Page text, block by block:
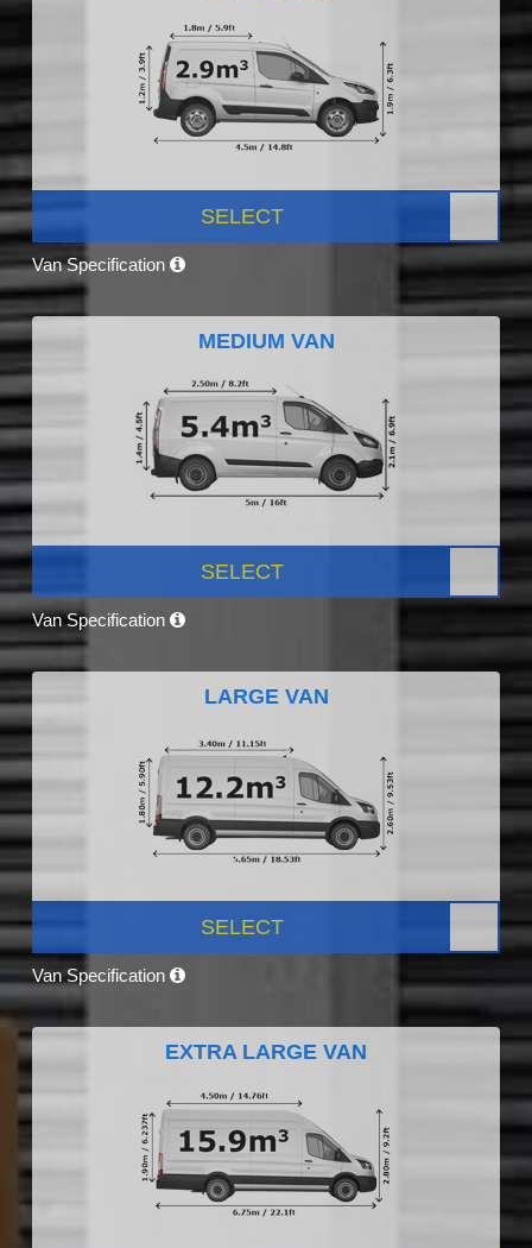
SELECT
Van Specification
MEDIUM VAN
SELECT
Van Specification
LARGE VAN
SELECT
Van Specification
EXTRA LARGE VAN